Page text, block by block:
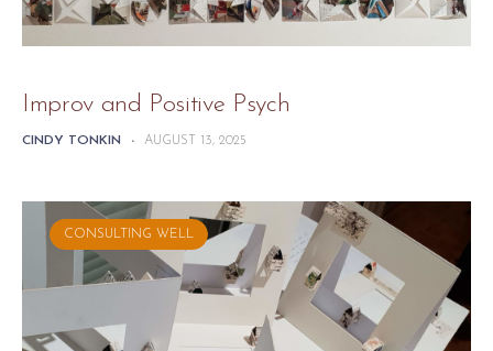
Improv and Positive Psych
CINDY TONKIN - AUGUST 13, 2025
CONSULTING WELL